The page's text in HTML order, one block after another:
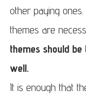
other paying
themes are
themes should
well.
It is enough that